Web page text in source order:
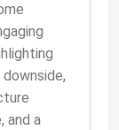
and a